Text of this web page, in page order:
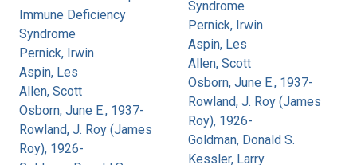
Immune Deficiency
Syndrome
Pernick, Irwin
Aspin, Les
Allen, Scott
Osborn, June E., 1937-
Rowland, J. Roy (James
Roy), 1926-
Syndrome
Pernick, Irwin
Aspin, Les
Allen, Scott
Osborn, June E., 1937-
Rowland, J. Roy (James
Roy), 1926-
Goldman, Donald S.
Kessler, Larry